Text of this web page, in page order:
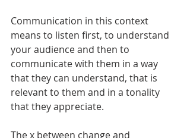
Communication in this context
means to listen first, to understand
your audience and then to
communicate with them in a way
that they can understand, that is
relevant to them and in a tonality
that they appreciate.
The x between change and